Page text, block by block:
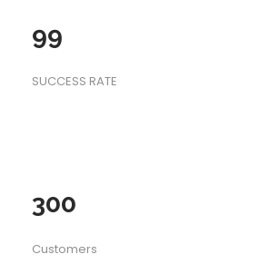
99
SUCCESS RATE
300
Customers